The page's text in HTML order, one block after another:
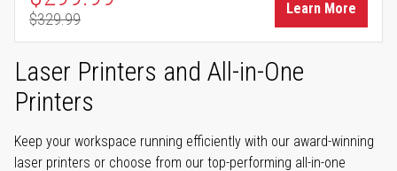
Regular Price
$329.99
Learn More
Laser Printers and All-in-One
Printers
Keep your workspace running efficiently with our award-winning
laser printers or choose from our top-performing all-in-one